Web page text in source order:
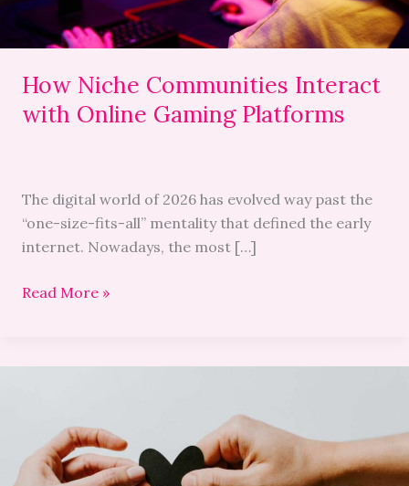
How Niche Communities Interact
with Online Gaming Platforms
The digital world of 2026 has evolved way past the
“one-size-fits-all” mentality that defined the early
internet. Nowadays, the most […]
Read More »
the
Perfect